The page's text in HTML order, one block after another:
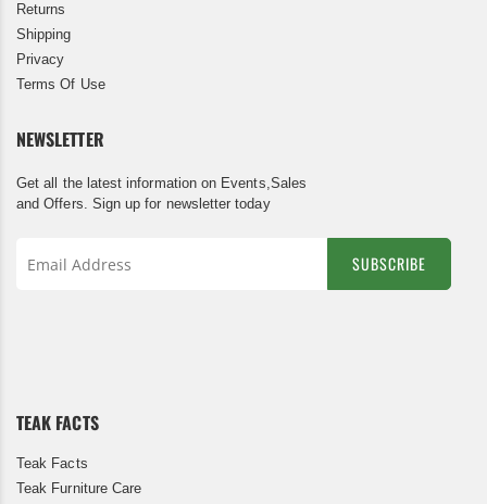
Returns
Shipping
Privacy
Terms Of Use
NEWSLETTER
Get all the latest information on Events,Sales
and Offers. Sign up for newsletter today
SUBSCRIBE
TEAK FACTS
Teak Facts
Teak Furniture Care